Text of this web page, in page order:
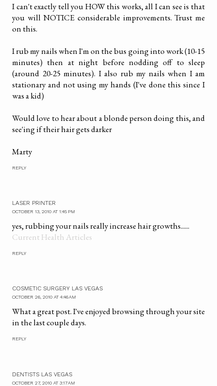
I can't exactly tell you HOW this works, all I can see is that
you will NOTICE considerable improvements. Trust me
on this.
I rub my nails when I'm on the bus going into work (10-15
minutes) then at night before nodding off to sleep
(around 20-25 minutes). I also rub my nails when I am
stationary and not using my hands (I've done this since I
was a kid)
Would love to hear about a blonde person doing this, and
see'ing if their hair gets darker
Marty
REPLY
LASER PRINTER
OCTOBER 13, 2010 AT 1:45 PM
yes, rubbing your nails really increase hair growths......
Current Health Articles
REPLY
COSMETIC SURGERY LAS VEGAS
OCTOBER 26, 2010 AT 4:46 AM
What a great post. I've enjoyed browsing through your site
in the last couple days.
REPLY
DENTISTS LAS VEGAS
OCTOBER 27, 2010 AT 3:17 AM